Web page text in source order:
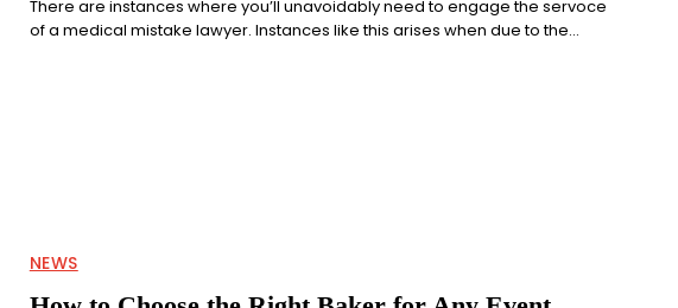
There are instances where you’ll unavoidably need to engage the servoce
of a medical mistake lawyer. Instances like this arises when due to the...
NEWS